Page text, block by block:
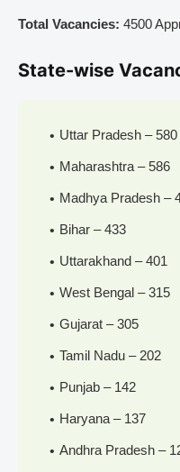
Total Vacancies: 4500
State-wise
Uttar Pradesh – 580
Maharashtra – 586
Madhya Pradesh –
Bihar – 433
Uttarakhand – 401
West Bengal – 315
Gujarat – 305
Tamil Nadu – 202
Punjab – 142
Haryana – 137
Andhra Pradesh –